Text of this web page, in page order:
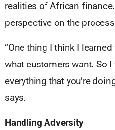
realities of African
perspective on the
“One thing I think I
what customers want. So
everything that you’re
says.
Handling Adversity